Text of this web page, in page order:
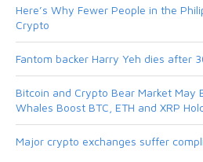
Here’s Why Fewer People in the
Crypto
Fantom backer Harry Yeh dies after
Bitcoin and Crypto Bear Market May
Whales Boost BTC, ETH and XRP
Major crypto exchanges suffer